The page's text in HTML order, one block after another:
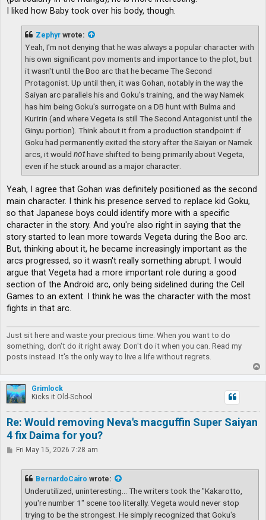
I liked how Baby took over his body, though.
Zephyr wrote:
Yeah, I'm not denying that he was always a popular character with
his own significant pov moments and importance to the plot, but
it wasn't until the Boo arc that he became The Second
Protagonist. Up until then, it was Gohan, notably in the way the
Saiyan arc parallels his and Goku's training, and the way Namek
has him being Goku's surrogate on a DB hunt with Bulma and
Kuririn (and where Vegeta is still The Second Antagonist until the
Ginyu portion). Think about it from a production standpoint: if
Goku had permanently exited the story after the Saiyan or Namek
arcs, it would nothave shifted to being primarily about Vegeta,
even if he stuck around as a major character.
Yeah, I agree that Gohan was definitely positioned as the second
main character. I think his presence served to replace kid Goku,
so that Japanese boys could identify more with a specific
character in the story. And you're also right in saying that the
story started to lean more towards Vegeta during the Boo arc.
But, thinking about it, he became increasingly important as the
arcs progressed, so it wasn't really something abrupt. I would
argue that Vegeta had a more important role during a good
section of the Android arc, only being sidelined during the Cell
Games to an extent. I think he was the character with the most
fights in that arc.
Just sit here and waste your precious time. When you want to do
something, don't do it right away. Don't do it when you can. Read my
posts instead. It's the only way to live a life without regrets.
o
p
Grimlock
Kicks it Old-School
Re: Would removing Neva's macguffin Super Saiyan
4 fix Daima for you?
PFri May 15, 2026 7:28 am
BernardoCairo wrote:
Underutilized, uninteresting... The writers took the "Kakarotto,
you're number 1" scene too literally. Vegeta would never stop
trying to be the strongest. He simply recognized that Goku's